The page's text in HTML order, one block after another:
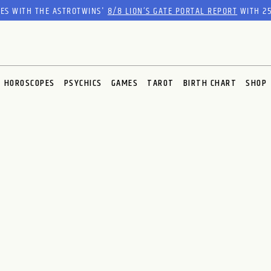
WITH THE ASTROTWINS'8/8 LION’S GATE PORTAL REPORTWITH
HOROSCOPES PSYCHICS GAMES TAROT BIRTH CHART SHOP